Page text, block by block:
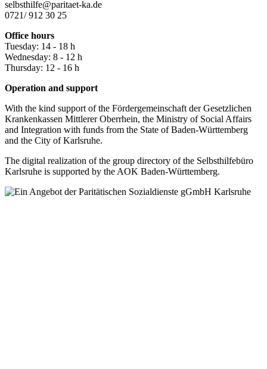
selbsthilfe@paritaet-ka.de
0721/ 912 30 25
Office hours
Tuesday: 14 - 18 h
Wednesday: 8 - 12 h
Thursday: 12 - 16 h
Operation and support
With the kind support of the Fördergemeinschaft der Gesetzlichen
Krankenkassen Mittlerer Oberrhein, the Ministry of Social Affairs
and Integration with funds from the State of Baden-Württemberg
and the City of Karlsruhe.
The digital realization of the group directory of the Selbsthilfebüro
Karlsruhe is supported by the AOK Baden-Württemberg.